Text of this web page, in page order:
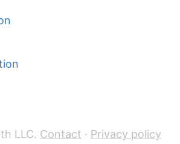
LLC. Contact · Privacy policy